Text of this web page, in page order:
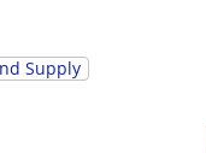
Supply